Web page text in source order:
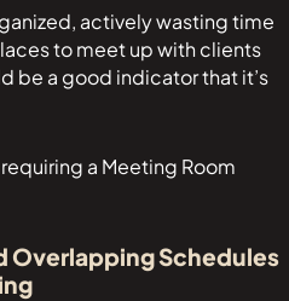
actively wasting time
to meet up with clients
be a good indicator that it’s
a Meeting Room
Overlapping Schedules